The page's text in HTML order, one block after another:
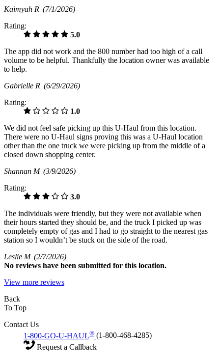
Kaimyah R (7/1/2026)
Rating:
5.0
The app did not work and the 800 number had too high of a call
volume to be helpful. Thankfully the location owner was available
to help.
Gabrielle R (6/29/2026)
Rating:
1.0
We did not feel safe picking up this U-Haul from this location.
There were no U-Haul signs proving this was a U-Haul location
other than the one truck we were picking up from the middle of a
closed down shopping center.
Shannan M (3/9/2026)
Rating:
3.0
The individuals were friendly, but they were not available when
their hours started they should be, and the truck I picked up was
completely empty of gas and I had to go straight to the nearest gas
station so I wouldn’t be stuck on the side of the road.
Leslie M (2/7/2026)
No reviews have been submitted for this location.
View more reviews
Back
To Top
Contact Us
1-800-GO-U-HAUL® (1-800-468-4285)
Request a Callback